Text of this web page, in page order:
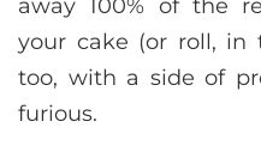
away 100% of the
your cake (or roll, in
too, with a side of
furious.